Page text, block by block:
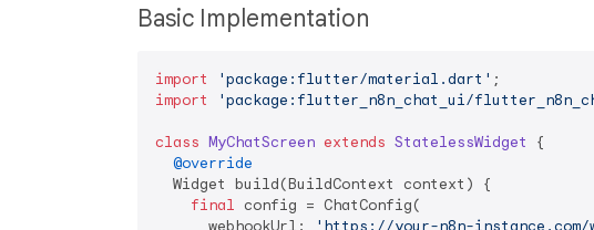
Basic Implementation
import 'package:flutter/material.dart'
import
'package:flutter_n8n_chat_ui/
class MyChatScreen extends StatelessWidget
{
@override
  Widget build(BuildContext context) {
final config = ChatConfig(